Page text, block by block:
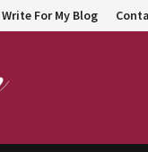
Write For My Blog